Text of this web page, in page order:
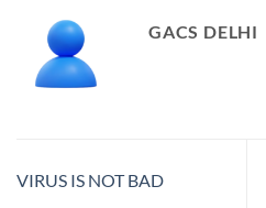
GACS DELHI
VIRUS IS NOT BAD